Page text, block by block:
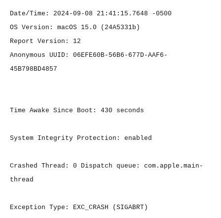
Date/Time: 2024-09-08 21:41:15.7648 -0500
OS Version: macOS 15.0 (24A5331b)
Report Version: 12
Anonymous UUID: 06EFE60B-56B6-677D-AAF6-
45B798BD4857
Time Awake Since Boot: 430 seconds
System Integrity Protection: enabled
Crashed Thread: 0 Dispatch queue: com.apple.main-
thread
Exception Type: EXC_CRASH (SIGABRT)